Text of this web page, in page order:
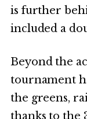
is further
included a
Beyond the
tournament
the greens,
thanks to the